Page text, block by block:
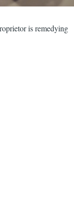
is remedying